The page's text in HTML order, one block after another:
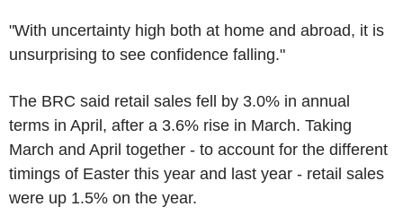
"With uncertainty high both at home and abroad, it is
unsurprising to see confidence falling."
The BRC said retail sales fell by 3.0% in annual
terms in April, after a 3.6% rise in March. Taking
March and April together - to account for the different
timings of Easter this year and last year - retail sales
were up 1.5% on the year.